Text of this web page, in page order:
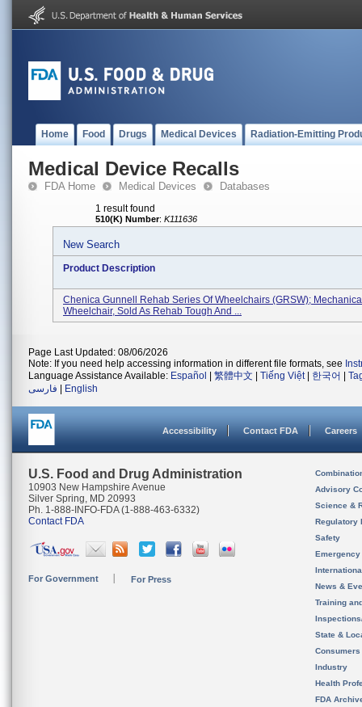
Home Food Drugs Medical Devices Radiation-Emitting
Medical Device Recalls
FDA Home Medical Devices Databases
1 result found
510(K) Number: K111636
New Search
Product Description
Chenica Gunnell Rehab Series Of Wheelchairs (GRSW);
Wheelchair, Sold As Rehab Tough And ...
Page Last Updated: 08/06/2026
Note: If you need help accessing information in different file formats, see
Language Assistance Available: Español 繁體中文 Tiếng Việt| 한국어
فارسی
English
Accessibility Contact FDA Careers
U.S. Food and Drug Administration
10903 New Hampshire Avenue
Silver Spring, MD 20993
Ph. 1-888-INFO-FDA (1-888-463-6332)
Contact FDA
For Government For Press
Advisory
Science &
Regulatory
Safety
News &
Training
State &
Consumers
Industry
Health
FDA